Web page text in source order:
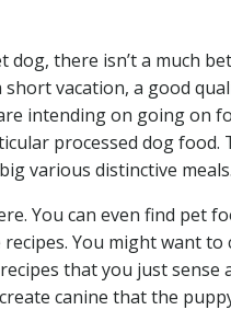
there isn’t a much
short vacation, a good
intending on going on
processed dog
various distinctive meals.
You can even find pet
You might want
that you just
canine that the